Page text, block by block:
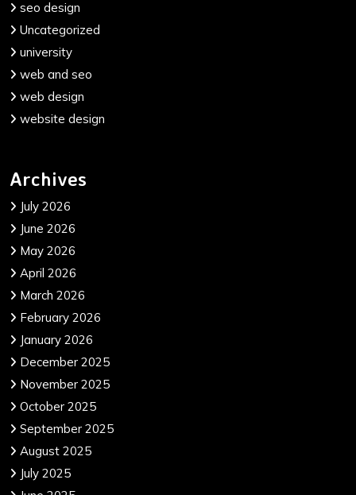
seo design
Uncategorized
university
web and seo
web design
website design
Archives
July 2026
June 2026
May 2026
April 2026
March 2026
February 2026
January 2026
December 2025
November 2025
October 2025
September 2025
August 2025
July 2025